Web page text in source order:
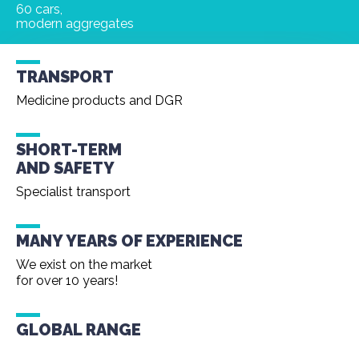
60 cars,
modern aggregates
TRANSPORT
Medicine products and DGR
SHORT-TERM
AND SAFETY
Specialist transport
MANY YEARS OF EXPERIENCE
We exist on the market
for over 10 years!
GLOBAL RANGE